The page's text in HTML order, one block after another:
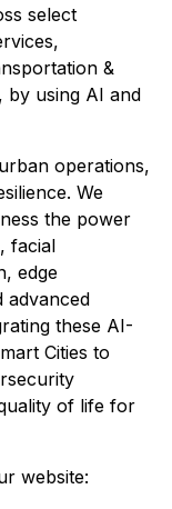
select
&
by using AI and
operations,
We
the power
facial
edge
advanced
these AI-
Cities to
of life for
website: